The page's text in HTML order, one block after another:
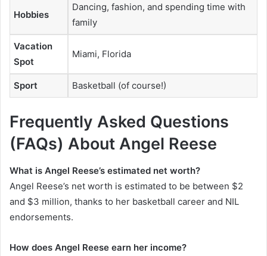
Hobbies
Dancing, fashion, and spending time with
family
Vacation
Spot
Miami, Florida
Sport Basketball (of course!)
Frequently Asked Questions
(FAQs) About Angel Reese
What is Angel Reese’s estimated net worth?
Angel Reese’s net worth is estimated to be between $2
and $3 million, thanks to her basketball career and NIL
endorsements.
How does Angel Reese earn her income?